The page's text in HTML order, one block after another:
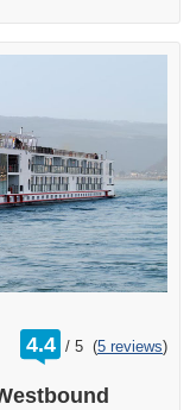
4.4 /
rating
out
5 (5 reviews)